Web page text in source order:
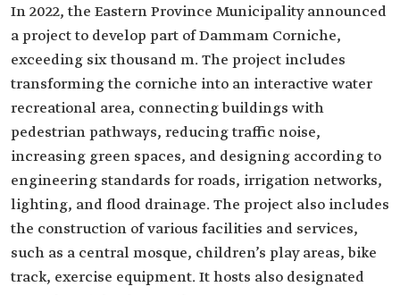
In 2022, the Eastern Province Municipality announced
a project to develop part of Dammam Corniche,
exceeding six thousand m. The project includes
transforming the corniche into an interactive water
recreational area, connecting buildings with
pedestrian pathways, reducing traffic noise,
increasing green spaces, and designing according to
engineering standards for roads, irrigation networks,
lighting, and flood drainage. The project also includes
the construction of various facilities and services,
such as a central mosque, children’s play areas, bike
track, exercise equipment. It hosts also designated